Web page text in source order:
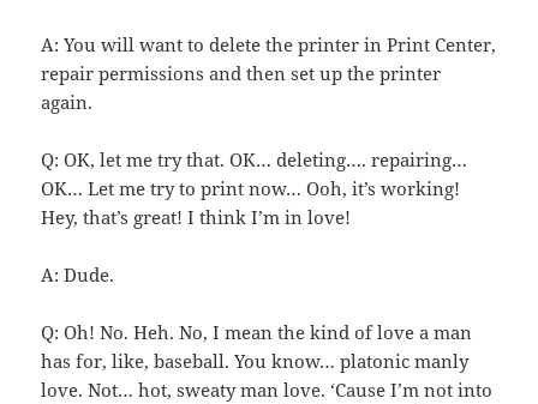
A: You will want to delete the printer in Print Center,
repair permissions and then set up the printer
again.
Q: OK, let me try that. OK… deleting…. repairing…
OK… Let me try to print now… Ooh, it’s working!
Hey, that’s great! I think I’m in love!
A: Dude.
Q: Oh! No. Heh. No, I mean the kind of love a man
has for, like, baseball. You know… platonic manly
love. Not… hot, sweaty man love. ‘Cause I’m not into